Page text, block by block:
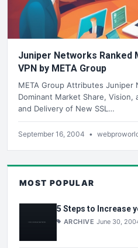
Juniper Networks Ranked
VPN by META Group
META Group Attributes Juniper
Dominant Market Share,
and Delivery of New SSL…
September 16, 2004 •
MOST POPULAR
5 Steps to Increase
ARCHIVE June 30,